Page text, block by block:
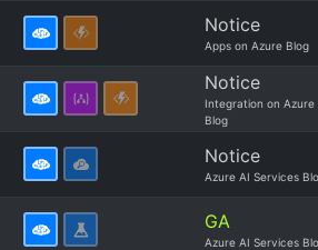
Notice
Apps on Azure Blog
Notice
Integration on Azure
Blog
Notice
Azure AI Services
GA
Azure AI Services